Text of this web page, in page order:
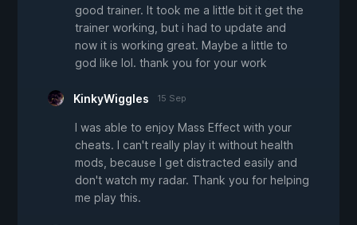
good trainer. It took me a little bit it get the
trainer working, but i had to update and
now it is working great. Maybe a little to
god like lol. thank you for your work
KinkyWiggles 15 Sep
I was able to enjoy Mass Effect with your
cheats. I can't really play it without health
mods, because I get distracted easily and
don't watch my radar. Thank you for helping
me play this.